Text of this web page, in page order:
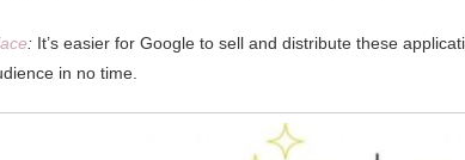
: It’s easier for Google to sell and distribute these
in no time.